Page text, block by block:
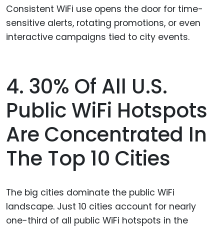
Consistent WiFi use opens the door for time-
sensitive alerts, rotating promotions, or even
interactive campaigns tied to city events.
4. 30% Of All U.S.
Public WiFi Hotspots
Are Concentrated In
The Top 10 Cities
The big cities dominate the public WiFi
landscape. Just 10 cities account for nearly
one-third of all public WiFi hotspots in the